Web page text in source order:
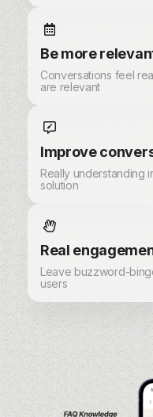
Be more
Conversations feel
are relevant
Improve
Really understanding
solution
Real
Leave buzzword-